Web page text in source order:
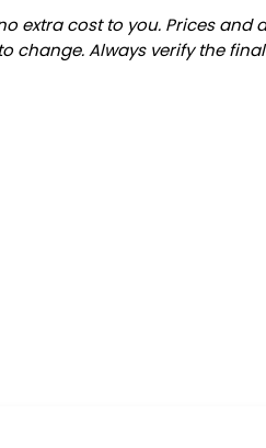
extra cost to you. Prices and
change. Always verify the